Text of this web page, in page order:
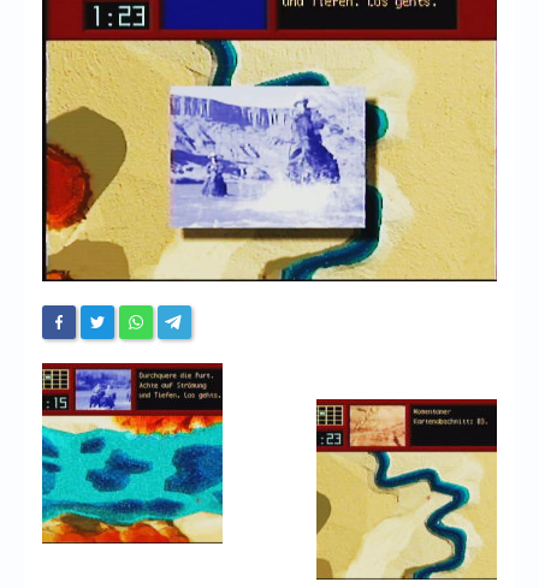
High Scores
Forum
My Account
Login/Logout
Messages
Contact us
Website’s History
Register